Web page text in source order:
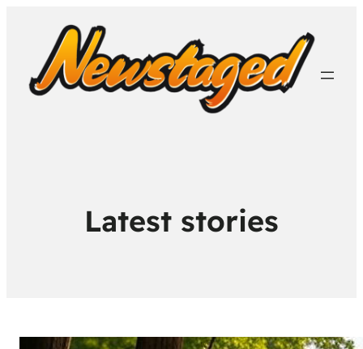
Latest stories